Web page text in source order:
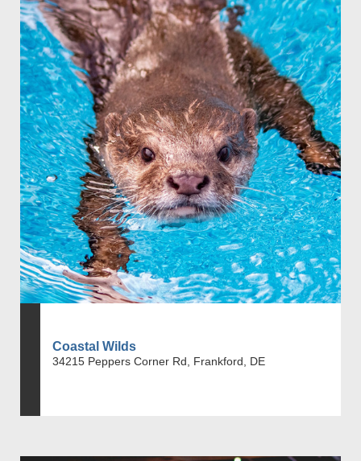
Coastal Wilds
34215 Peppers Corner Rd, Frankford, DE